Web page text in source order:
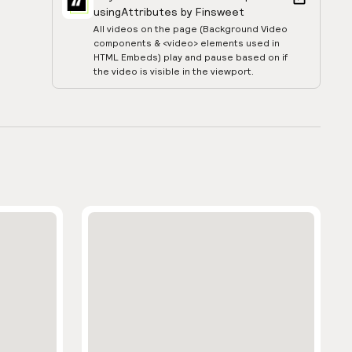
usingAttributes by Finsweet
All videos on the page (Background Video
components & <video> elements used in
HTML Embeds) play and pause based on if
the video is visible in the viewport.